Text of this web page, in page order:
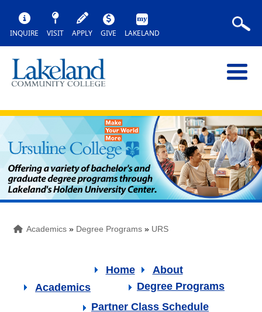
INQUIRE VISIT APPLY GIVE LAKELAND
Academics» Degree Programs» URS
Home
About
Academics
Degree Programs
Partner Class Schedule